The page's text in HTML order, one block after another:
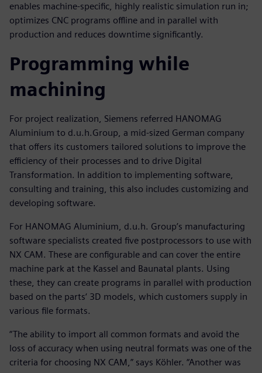
enables machine-specific, highly realistic simulation run in;
optimizes CNC programs offline and in parallel with
production and reduces downtime significantly.
Programming while
machining
For project realization, Siemens referred HANOMAG
Aluminium to d.u.h.Group, a mid-sized German company
that offers its customers tailored solutions to improve the
efficiency of their processes and to drive Digital
Transformation. In addition to implementing software,
consulting and training, this also includes customizing and
developing software.
For HANOMAG Aluminium, d.u.h. Group’s manufacturing
software specialists created five postprocessors to use with
NX CAM. These are configurable and can cover the entire
machine park at the Kassel and Baunatal plants. Using
these, they can create programs in parallel with production
based on the parts‘ 3D models, which customers supply in
various file formats.
“The ability to import all common formats and avoid the
loss of accuracy when using neutral formats was one of the
criteria for choosing NX CAM,” says Köhler. “Another was